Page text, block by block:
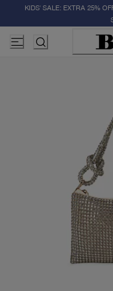
KIDS' SALE: EXTRA 25%